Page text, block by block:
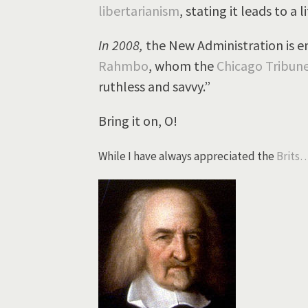
libertarianism, stating it leads to a
In 2008, the New Administration is
Rahmbo, whom the Chicago
ruthless and savvy.”
Bring it on, O!
While I have always appreciated the